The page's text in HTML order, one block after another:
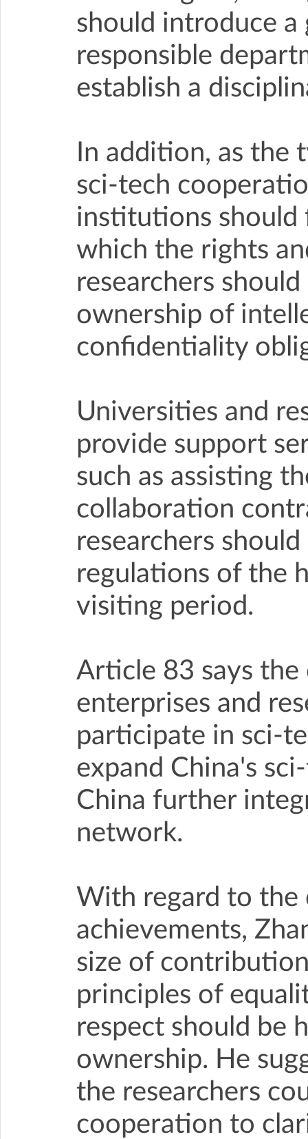
should introduce
responsible
establish a
In addition, as
sci-tech
institutions should
which the rights
researchers
ownership of
confidentiality
Universities and
provide support
such as assisting
collaboration
researchers
regulations of the
visiting period.
Article 83 says
enterprises and
participate in sci-
expand China's
China further
network.
With regard to the
achievements,
size of
principles of
respect should be
ownership. He
the researchers
cooperation to